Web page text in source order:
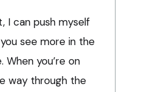
I can push myself
see more in the
you’re on
way through the